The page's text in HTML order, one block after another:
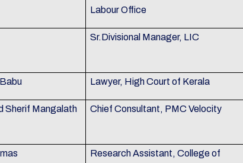
Labour Office
Sr.Divisional Manager, LIC
Lawyer, High Court of Kerala
Sherif Mangalath Chief Consultant, PMC Velocity
Research Assistant, College of